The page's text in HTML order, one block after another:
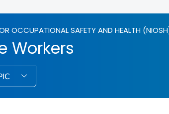
OCCUPATIONAL SAFETY AND HEALTH
Workers